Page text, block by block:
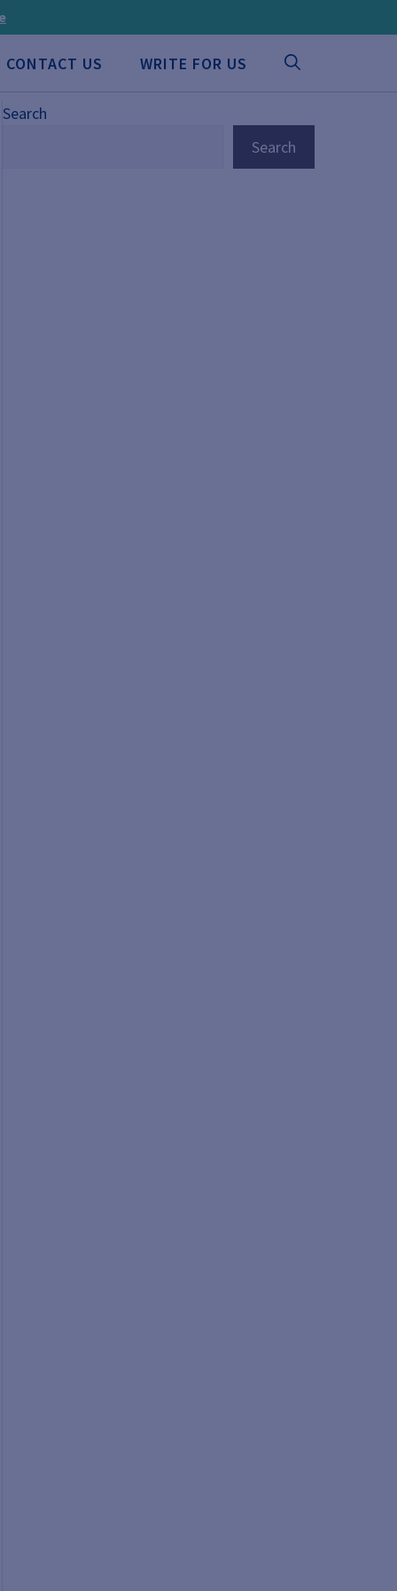
CONTACT US WRITE FOR US
Search
Search